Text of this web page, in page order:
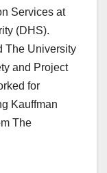
Services at
(DHS).
The University
and Project
for
Kauffman
The